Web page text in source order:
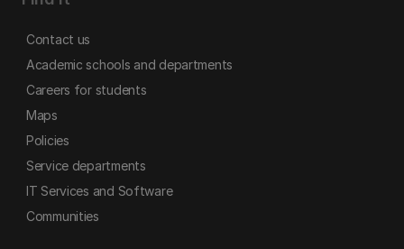
Contact us
Academic schools and departments
Careers for students
Maps
Policies
Service departments
IT Services and Software
Communities